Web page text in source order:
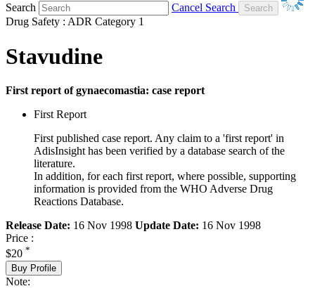
Search
Cancel Search
Drug Safety : ADR Category 1
Stavudine
First report of gynaecomastia: case report
First Report
First published case report. Any claim to a 'first report' in
AdisInsight has been verified by a database search of the
literature.
In addition, for each first report, where possible, supporting
information is provided from the WHO Adverse Drug
Reactions Database.
Release Date: 16 Nov 1998 Update Date: 16 Nov 1998
Price :
$20 *
Buy Profile
Note: